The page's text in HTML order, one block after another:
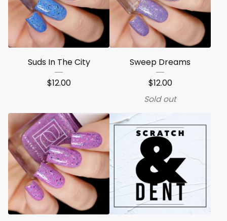
Suds In The City
$12.00
Sweep Dreams
$12.00
Sold out